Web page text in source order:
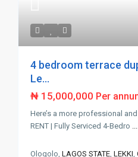
4 bedroom terrace
Le...
₦ 15,000,000 Per
Here’s a more professional
RENT | Fully Serviced 4-Bedro ...
Ologolo,LAGOS STATE,LEKKI,